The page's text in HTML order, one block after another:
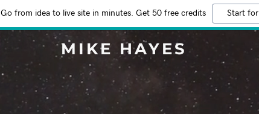
Go from idea to live site in minutes. Get 50 free credits Start
MIKE HAYES